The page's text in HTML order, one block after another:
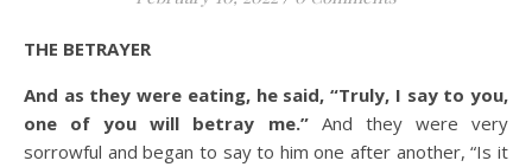
THE BETRAYER
And as they were eating, he said, “Truly, I say to you,
one of you will betray me.”And they were very
sorrowful and began to say to him one after another, “Is it